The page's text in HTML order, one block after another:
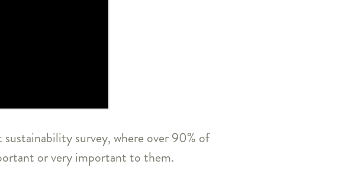
survey, where over 90% of
or very important to them.